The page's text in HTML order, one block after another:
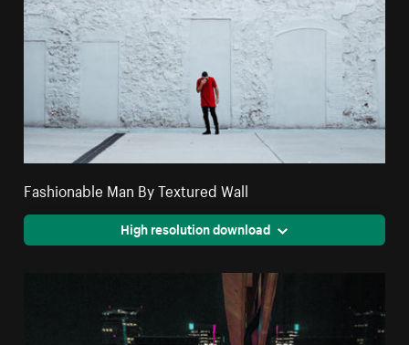
Fashionable Man By Textured Wall
High resolution download